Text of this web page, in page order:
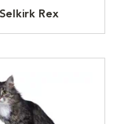
Selkirk Rex